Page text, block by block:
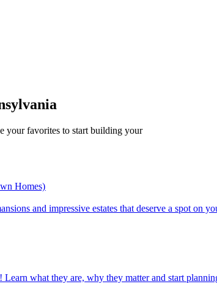
your favorites to start building your
Homes)
mansions and impressive estates that deserve a spot on
Learn what they are, why they matter and start